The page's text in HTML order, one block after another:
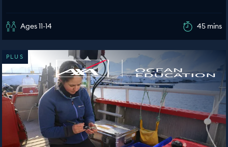
Ages 11-14 45 mins
PLUS